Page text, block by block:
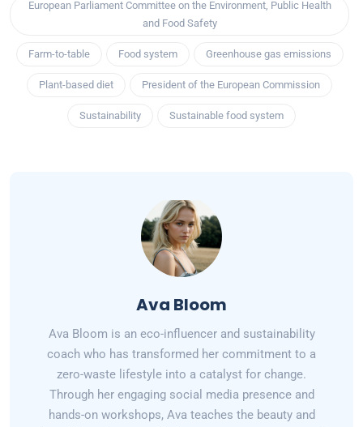
European Parliament Committee on the Environment, Public Health
and Food Safety
Farm-to-table Food system Greenhouse gas emissions
Plant-based diet President of the European Commission
Sustainability Sustainable food system
Ava Bloom
Ava Bloom is an eco-influencer and sustainability
coach who has transformed her commitment to a
zero-waste lifestyle into a catalyst for change.
Through her engaging social media presence and
hands-on workshops, Ava teaches the beauty and